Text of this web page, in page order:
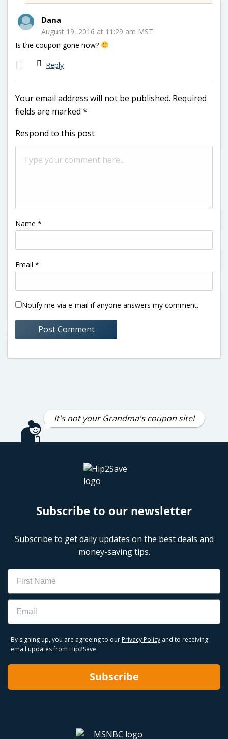
Dana
August 19, 2016 at 11:29 am MST
Is the coupon gone now?
Reply
Your email address will not be published. Required
fields are marked *
Respond to this post
Name *
Email *
Notify me via e-mail if anyone answers my comment.
It's not your Grandma's coupon site!
Subscribe to our newsletter
Subscribe to get daily updates on the best deals and
money-saving tips.
Name
Email
By signing up, you are agreeing to our Privacy Policy and to receiving
email updates from Hip2Save.
Subscribe